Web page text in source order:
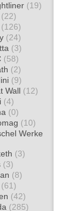
(19)
(22)
(126)
(24)
(3)
(58)
(2)
(9)
Wall (12)
(4)
(0)
(10)
Werke
(3)
(3)
(8)
(61)
(42)
(285)